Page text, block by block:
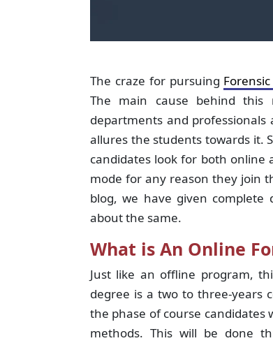
The craze for pursuing
The main cause behind this
departments and
allures the students towards it.
candidates look for both online
mode for any reason they join
blog, we have given complete
about the same.
What is An Online
Just like an offline program,
degree is a two to three-years
the phase of course
methods. This will be done